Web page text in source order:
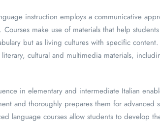
instruction employs a communicative
Courses make use of materials that help
but as living cultures with specific
cultural and multimedia materials,
in elementary and intermediate Italian
and thoroughly prepares them for
language courses allow students to develop